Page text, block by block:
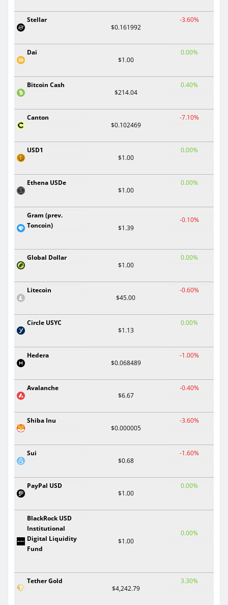
Stellar
$0.161992
-3.60%
Dai
$1.00
0.00%
Bitcoin Cash
$214.04
0.40%
Canton
$0.102469
-7.10%
USD1
$1.00
0.00%
Ethena USDe
$1.00
0.00%
Gram (prev.
Toncoin)
$1.39
-0.10%
Global Dollar
$1.00
0.00%
Litecoin
$45.00
-0.60%
Circle USYC
$1.13
0.00%
Hedera
$0.068489
-1.00%
Avalanche
$6.67
-0.40%
Shiba Inu
$0.000005
-3.60%
Sui
$0.68
-1.60%
PayPal USD
$1.00
0.00%
BlackRock USD
Institutional
Digital Liquidity
Fund
$1.00
0.00%
Tether Gold
$4,242.79
3.30%